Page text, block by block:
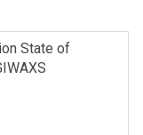
State of